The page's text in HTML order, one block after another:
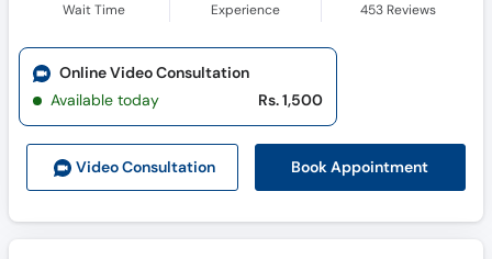
Wait Time Experience 453Reviews
Video Consultation Book Appointment
Online Video Consultation
Available today
Rs. 1,500